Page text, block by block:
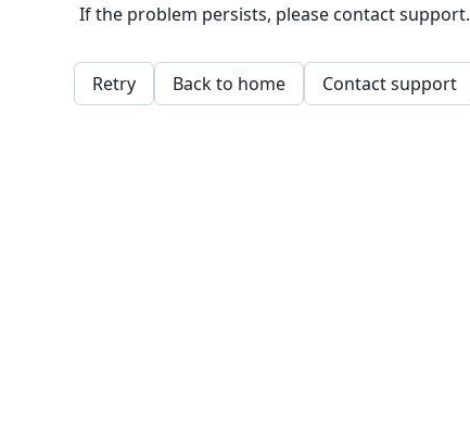
If the problem persists, please contact support.
Retry Back to home Contact support